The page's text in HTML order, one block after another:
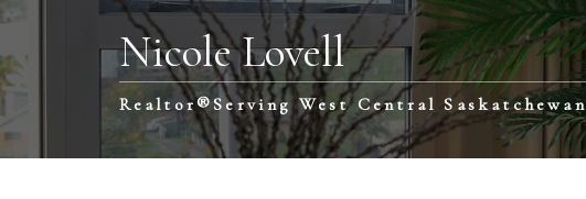
Nicole Lovell
Realtor®️Serving West Central Saskatchewan